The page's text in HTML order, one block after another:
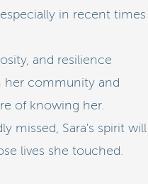
in recent times
and resilience
her community and
of knowing her.
missed, Sara's spirit will
lives she touched.